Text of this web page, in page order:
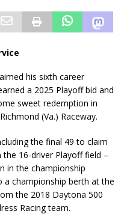
his sixth career
a 2025 Playoff bid and
sweet redemption in
(Va.) Raceway.
the final 49 to claim
16-driver Playoff field –
in the championship
championship berth at the
the 2018 Daytona 500
Racing team.